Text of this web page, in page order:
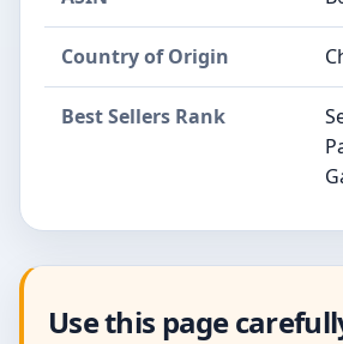
Country of Origin
Best Sellers Rank
Use this page